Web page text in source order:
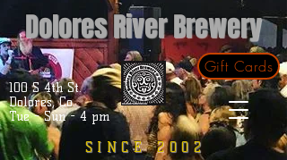
Dolores River Brewery
Gift Cards
100 S 4th St.
Dolores, Co.
Tue - Sun - 4 pm
SINCE 2002